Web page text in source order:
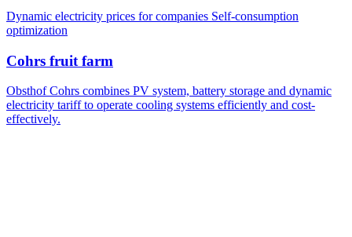
Dynamic electricity prices for companies Self-consumption
optimization
Cohrs fruit farm
Obsthof Cohrs combines PV system, battery storage and dynamic
electricity tariff to operate cooling systems efficiently and cost-
effectively.